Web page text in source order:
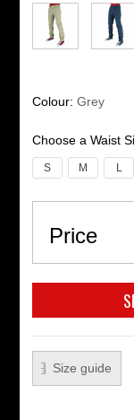
Colour: Grey
Choose a Waist
S M L
Price
Size guide